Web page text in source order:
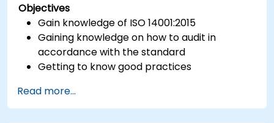
Objectives
Gain knowledge of ISO 14001:2015
Gaining knowledge on how to audit in
accordance with the standard
Getting to know good practices
Read more...